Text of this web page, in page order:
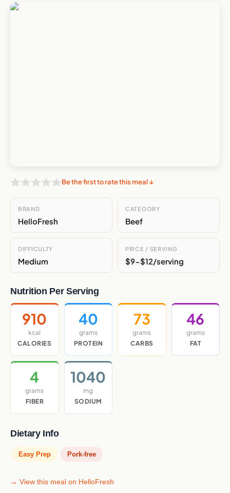
Be the first to rate this meal ↓
BRAND
HelloFresh
CATEGORY
Beef
DIFFICULTY
Medium
PRICE / SERVING
$9-$12/serving
Nutrition Per Serving
910
kcal
CALORIES
40
grams
PROTEIN
73
grams
CARBS
46
grams
FAT
4
grams
FIBER
1040
mg
SODIUM
Dietary Info
Easy Prep Pork-free
→ View this meal on HelloFresh